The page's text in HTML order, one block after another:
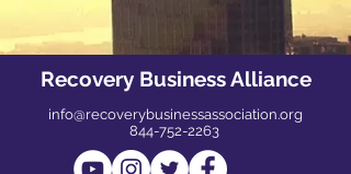
Recovery Business Alliance
info@recoverybusinessassociation.org
844-752-2263